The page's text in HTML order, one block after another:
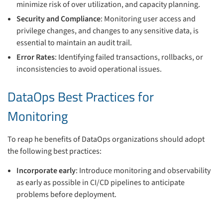
minimize risk of over utilization, and capacity planning.
Security and Compliance: Monitoring user access and
privilege changes, and changes to any sensitive data, is
essential to maintain an audit trail.
Error Rates: Identifying failed transactions, rollbacks, or
inconsistencies to avoid operational issues.
DataOps Best Practices for
Monitoring
To reap he benefits of DataOps organizations should adopt
the following best practices:
Incorporate early: Introduce monitoring and observability
as early as possible in CI/CD pipelines to anticipate
problems before deployment.